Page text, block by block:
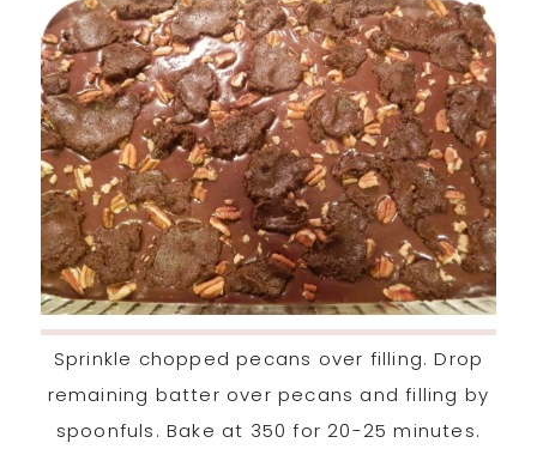
Sprinkle chopped pecans over filling. Drop
remaining batter over pecans and filling by
spoonfuls. Bake at 350 for 20-25 minutes.